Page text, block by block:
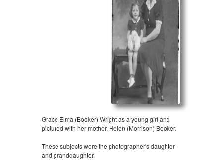
Grace Elma (Booker) Wright as a young girl and
pictured with her mother, Helen (Morrison) Booker.
These subjects were the photographer's daughter
and granddaughter.